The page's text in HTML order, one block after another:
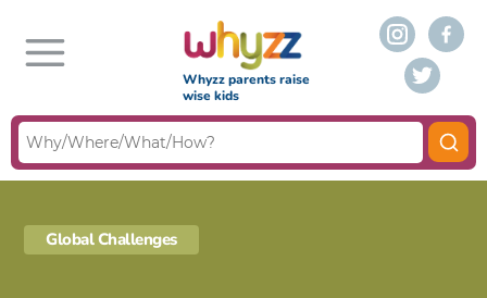
Whyzz parents raise
wise kids
Global Challenges